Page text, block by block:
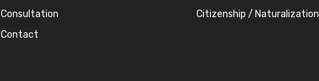
Consultation
Contact
Citizenship / Naturalization